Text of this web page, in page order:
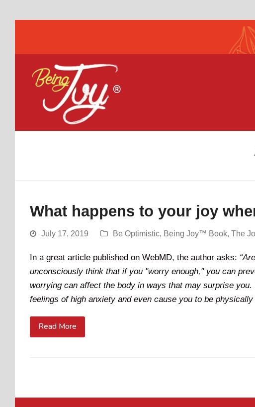
What happens to your joy
July 17, 2019 Be Optimistic, Being Joy™ Book, The
In a great article published on WebMD, the author asks:
unconsciously think that if you "worry enough," you can
worrying can affect the body in ways that may surprise
feelings of high anxiety and even cause you to be physically
Read More